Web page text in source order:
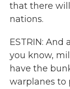
that there
nations.
ESTRIN:
you know,
have the
warplanes to